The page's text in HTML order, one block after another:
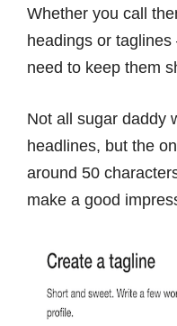
Whether you call
headings or
need to keep them
Not all sugar daddy
headlines, but the
around 50
make a good